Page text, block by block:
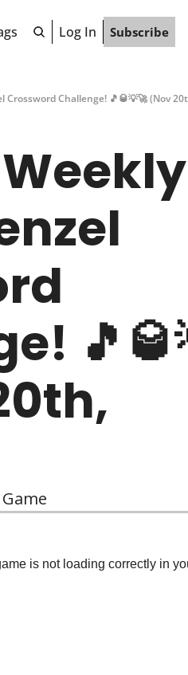
Log In Subscribe
Crossword Challenge! 🎵🥃💡🚀 (Nov
is not loading correctly in